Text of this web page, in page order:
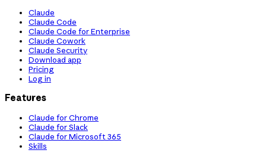
Claude
Claude Code
Claude Code for Enterprise
Claude Cowork
Claude Security
Download app
Pricing
Log in
Features
Claude for Chrome
Claude for Slack
Claude for Microsoft 365
Skills